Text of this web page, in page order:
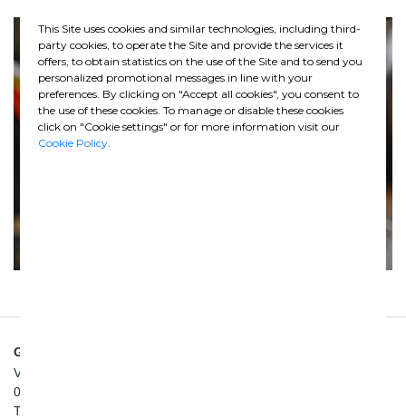
GHELLA SPA
Via Pietro Borsieri, 2/A
00195 Roma
TEL: +39 06 456031
This Site uses cookies and similar technologies, including third-
party cookies, to operate the Site and provide the services it
offers, to obtain statistics on the use of the Site and to send you
personalized promotional messages in line with your
preferences. By clicking on "Accept all cookies", you consent to
the use of these cookies. To manage or disable these cookies
click on "Cookie settings" or for more information visit our
Cookie Policy.